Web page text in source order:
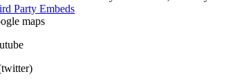
Party Embeds
maps